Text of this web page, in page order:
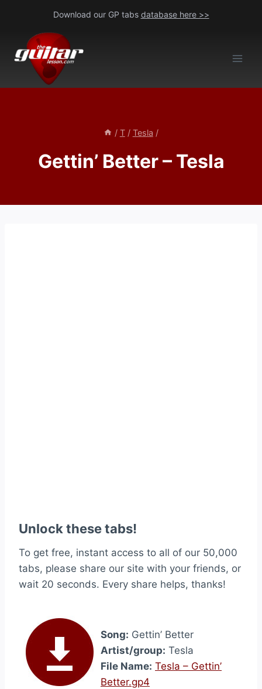
content
Download our GP tabs database here >>
/ T / Tesla /
Gettin’ Better – Tesla
Unlock these tabs!
To get free, instant access to all of our 50,000
tabs, please share our site with your friends, or
wait 20 seconds. Every share helps, thanks!
Song: Gettin’ Better
Artist/group: Tesla
File Name: Tesla – Gettin’
Better.gp4